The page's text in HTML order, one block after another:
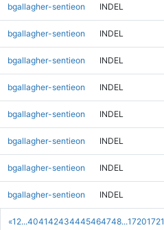
«1 2...404142434445464748...17201721
bgallagher-sentieon INDEL
bgallagher-sentieon INDEL
bgallagher-sentieon INDEL
bgallagher-sentieon INDEL
bgallagher-sentieon INDEL
bgallagher-sentieon INDEL
bgallagher-sentieon INDEL
bgallagher-sentieon INDEL